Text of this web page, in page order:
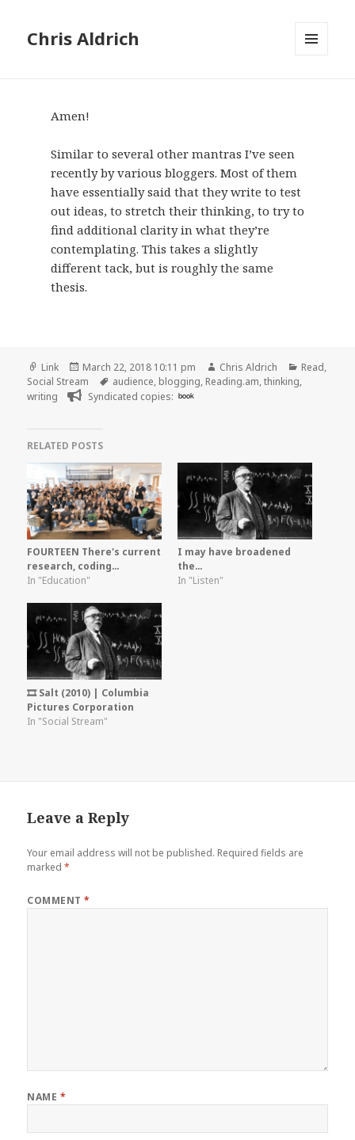
Chris Aldrich
Amen!
Similar to several other mantras I’ve seen
recently by various bloggers. Most of them
have essentially said that they write to test
out ideas, to stretch their thinking, to try to
find additional clarity in what they’re
contemplating. This takes a slightly
different tack, but is roughly the same
thesis.
Format
Link
Posted
on
March 22, 2018 10:11 pm Author
Chris Aldrich Categories
Read,
Social Stream
Tags
audience, blogging, Reading.am,thinking,
writing
Syndicated copies: book
RELATED POSTS
FOURTEEN There's current
research, coding…
In "Education"
I may have broadened
the…
In "Listen"
🎞️ Salt (2010) | Columbia
Pictures Corporation
In "Social Stream"
Leave a Reply
Your email address will not be published. Required fields are
marked*
COMMENT*
NAME *